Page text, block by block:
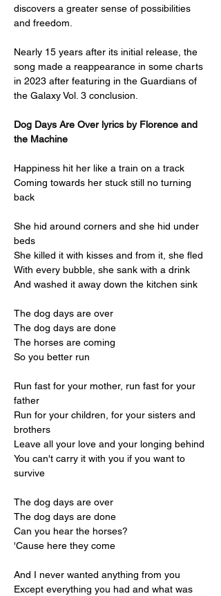
discovers a greater sense of possibilities
and freedom.
Nearly 15 years after its initial release, the
song made a reappearance in some charts
in 2023 after featuring in the Guardians of
the Galaxy Vol. 3 conclusion.
Dog Days Are Over lyrics by Florence and
the Machine
Happiness hit her like a train on a track
Coming towards her stuck still no turning
back
She hid around corners and she hid under
beds
She killed it with kisses and from it, she fled
With every bubble, she sank with a drink
And washed it away down the kitchen sink
The dog days are over
The dog days are done
The horses are coming
So you better run
Run fast for your mother, run fast for your
father
Run for your children, for your sisters and
brothers
Leave all your love and your longing behind
You can't carry it with you if you want to
survive
The dog days are over
The dog days are done
Can you hear the horses?
'Cause here they come
And I never wanted anything from you
Except everything you had and what was